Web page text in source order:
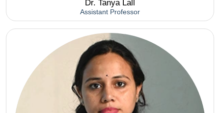
Dr. Tanya Lall
Assistant Professor